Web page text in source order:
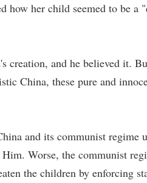
how her child seemed to be a
creation, and he believed it.
China, these pure and
and its communist regime
Worse, the communist
the children by enforcing